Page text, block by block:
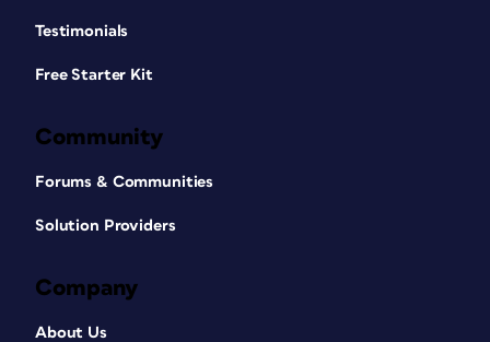
Testimonials
Free Starter Kit
Community
Forums & Communities
Solution Providers
Company
About Us